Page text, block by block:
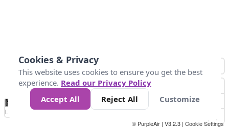
No
Data 10 25 50 300
Loading...
© PurpleAir | V3.2.3 | Cookie Settings
Cookies & Privacy
This website uses cookies to ensure you get the best
experience. Read our Privacy Policy
Accept All
Reject All Customize